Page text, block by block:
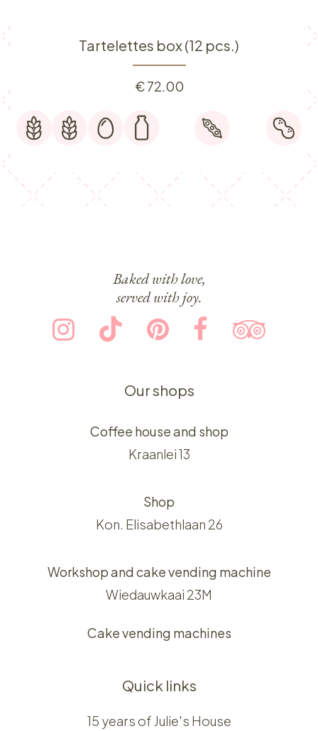
Tartelettes box (12 pcs.)
€72.00
Baked with love,
served with joy.
Our shops
Coffee house and shop
Kraanlei 13
Shop
Kon. Elisabethlaan 26
Workshop and cake vending machine
Wiedauwkaai 23M
Cake vending machines
Quick links
15 years of Julie's House